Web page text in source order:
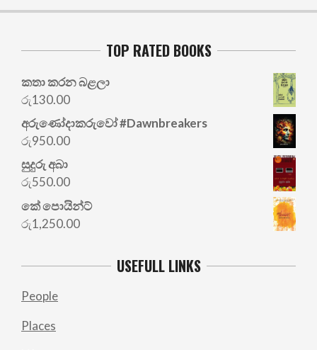
TOP RATED BOOKS
කතා කරන බළලා
රු130.00
අරු‍ණෝදාකරුවෝ #Dawnbreakers
රු950.00
සුදුරු අබා
රු550.00
කේ පොයින්ට්
රු1,250.00
USEFULL LINKS
People
Places